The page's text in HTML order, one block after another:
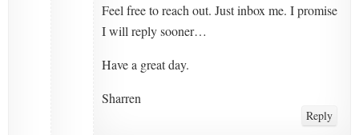
Feel free to reach out. Just inbox me. I promise
I will reply sooner…
Have a great day.
Sharren
Reply